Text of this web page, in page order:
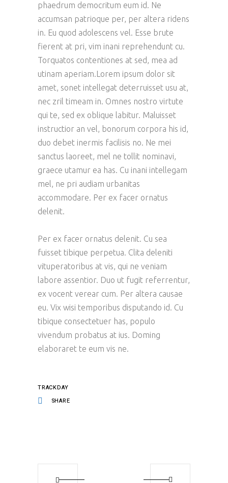
phaedrum democritum eum id. Ne
accumsan patrioque per, per altera ridens
in. Eu quod adolescens vel. Esse brute
fierent at pri, vim inani reprehendunt cu.
Torquatos contentiones at sed, mea ad
utinam aperiam.Lorem ipsum dolor sit
amet, sonet intellegat deterruisset usu at,
nec zril timeam in. Omnes nostro virtute
qui te, sed ex oblique labitur. Maluisset
instructior an vel, bonorum corpora his id,
duo debet inermis facilisis no. Ne mei
sanctus laoreet, mel ne tollit nominavi,
graece utamur ea has. Cu inani intellegam
mel, ne pri audiam urbanitas
accommodare. Per ex facer ornatus
delenit.
Per ex facer ornatus delenit. Cu sea
fuisset tibique perpetua. Clita deleniti
vituperatoribus at vis, qui ne veniam
labore assentior. Duo ut fugit referrentur,
ex vocent verear cum. Per altera causae
eu. Vix wisi temporibus disputando id. Cu
tibique consectetuer has, populo
vivendum probatus at ius. Doming
elaboraret te eum vis ne.
TRACKDAY
SHARE